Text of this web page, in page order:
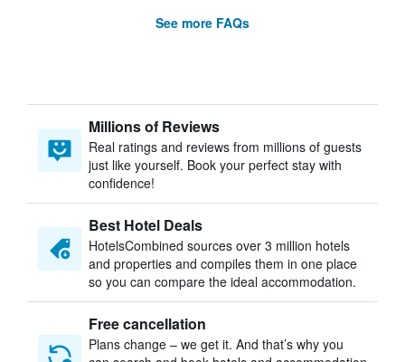
See more FAQs
Millions of Reviews
Real ratings and reviews from millions of guests
just like yourself. Book your perfect stay with
confidence!
Best Hotel Deals
HotelsCombined sources over 3 million hotels
and properties and compiles them in one place
so you can compare the ideal accommodation.
Free cancellation
Plans change – we get it. And that’s why you